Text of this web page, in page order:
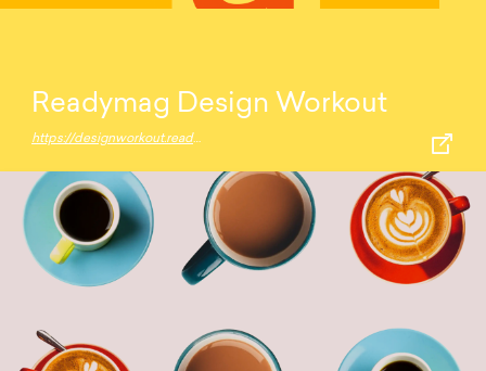
Readymag Design Workout
https://designworkout.readymag.com/